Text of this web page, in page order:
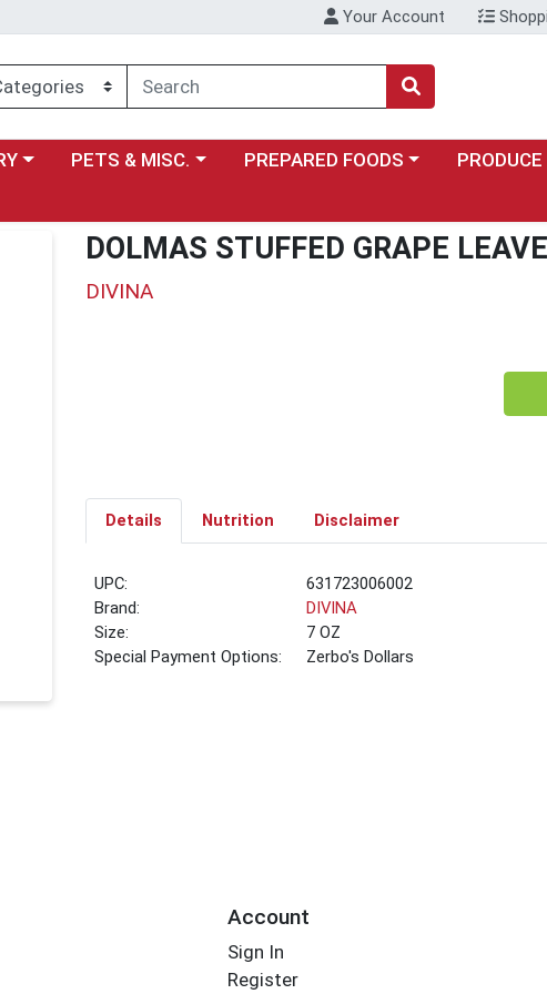
Your Account
menu
Choose a category menu
PETS & MISC. Choose a category menu
PREPARED FOODS Choose a
PRODUCE
DOLMAS STUFFED GRAPE
DIVINA
Details Nutrition Disclaimer
UPC:
631723006002
Brand:
DIVINA
Size:
7 OZ
Special Payment Options:
Zerbo's Dollars
Account
Sign In
Register